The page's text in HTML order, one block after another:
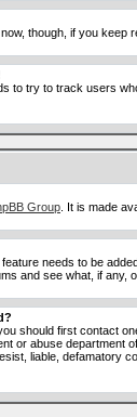
though, if you
to try to track users
Group . It is made
needs to be
and see what, if
should first contact
or abuse
liable,